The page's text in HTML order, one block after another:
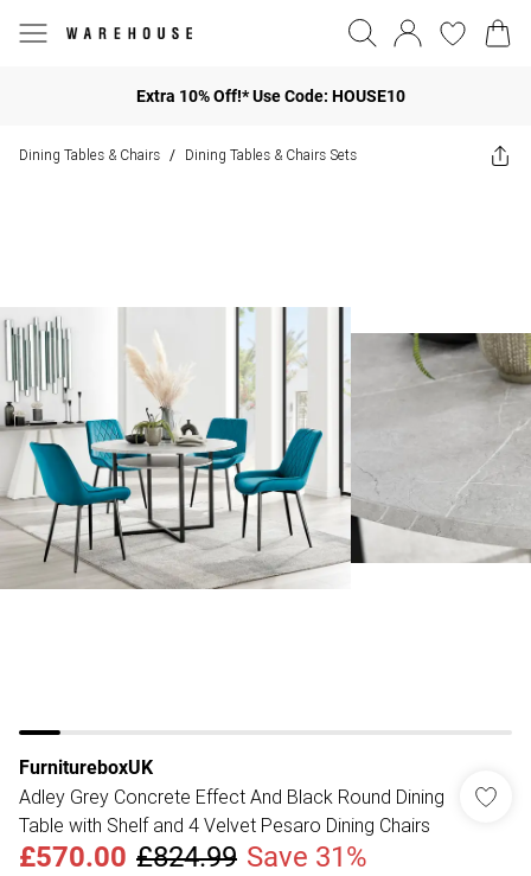
Extra 10% Off!* Use Code: HOUSE10
Dining Tables & Chairs / Dining Tables & Chairs Sets
FurnitureboxUK
Adley Grey Concrete Effect And Black Round Dining
Table with Shelf and 4 Velvet Pesaro Dining Chairs
£570.00 £824.99 Save 31%